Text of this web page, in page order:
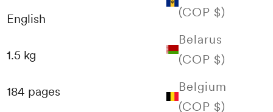
(COP $)
Belarus
(COP $)
Belgium
(COP $)
English
1.5 kg
184 pages